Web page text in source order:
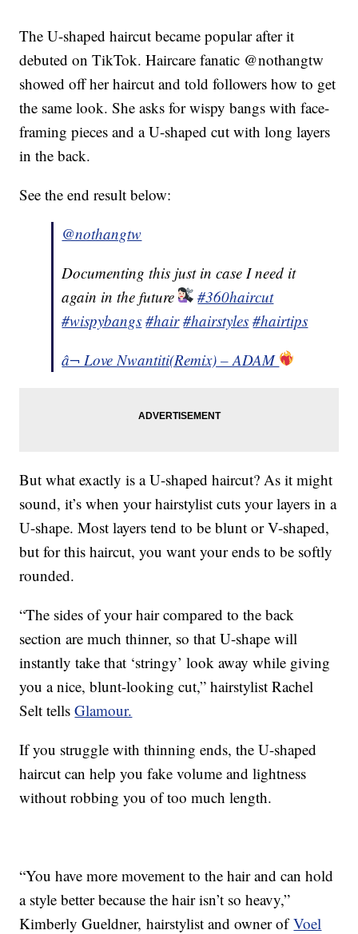
The U-shaped haircut became popular after it
debuted on TikTok. Haircare fanatic @nothangtw
showed off her haircut and told followers how to get
the same look. She asks for wispy bangs with face-
framing pieces and a U-shaped cut with long layers
in the back.
See the end result below:
@nothangtw
Documenting this just in case I need it
again in the future
#360haircut
#wispybangs #hair #hairstyles #hairtips
â¬ Love Nwantiti(Remix) – ADAM
But what exactly is a U-shaped haircut? As it might
sound, it’s when your hairstylist cuts your layers in a
U-shape. Most layers tend to be blunt or V-shaped,
but for this haircut, you want your ends to be softly
rounded.
“The sides of your hair compared to the back
section are much thinner, so that U-shape will
instantly take that ‘stringy’ look away while giving
you a nice, blunt-looking cut,” hairstylist Rachel
Selt tellsGlamour.
If you struggle with thinning ends, the U-shaped
haircut can help you fake volume and lightness
without robbing you of too much length.
“You have more movement to the hair and can hold
a style better because the hair isn’t so heavy,”
Kimberly Gueldner, hairstylist and owner ofVoel